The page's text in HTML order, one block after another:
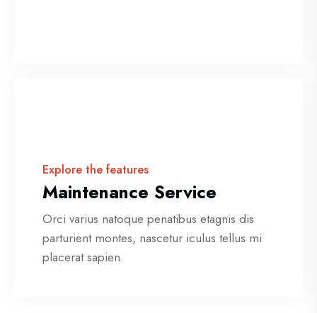
Explore the features
Maintenance Service
Orci varius natoque penatibus etagnis dis
parturient montes, nascetur iculus tellus mi
placerat sapien.